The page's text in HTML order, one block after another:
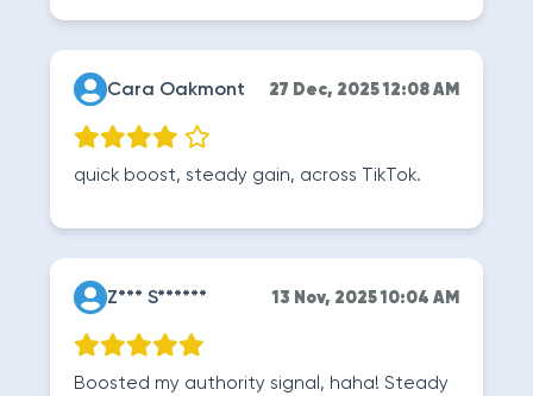
Cara Oakmont 27 Dec, 2025 12:08 AM
quick boost, steady gain, across TikTok.
Z*** S****** 13 Nov, 2025 10:04 AM
Boosted my authority signal, haha! Steady